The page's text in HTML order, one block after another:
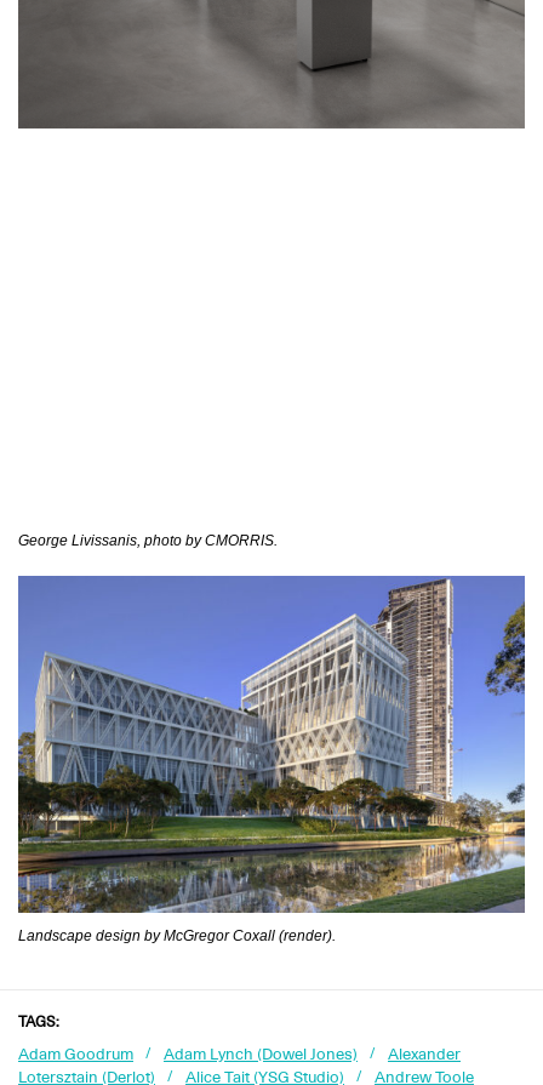
George Livissanis, photo by CMORRIS.
Landscape design by McGregor Coxall (render).
TAGS:
Adam Goodrum Adam Lynch (Dowel Jones)
Alexander
Lotersztain (Derlot)
Alice Tait (YSG Studio)
Andrew Toole